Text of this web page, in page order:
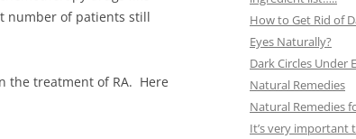
number of patients still
the treatment of RA. Here
How to Get Rid of
Eyes Naturally?
Dark Circles Under
Natural Remedies
Natural Remedies
It’s very important